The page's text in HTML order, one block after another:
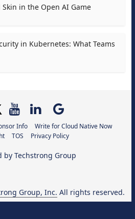
in the Open AI Game
in Kubernetes: What Teams
Info
Write for Cloud Native Now
TOS Privacy Policy
Group, Inc. All rights reserved.